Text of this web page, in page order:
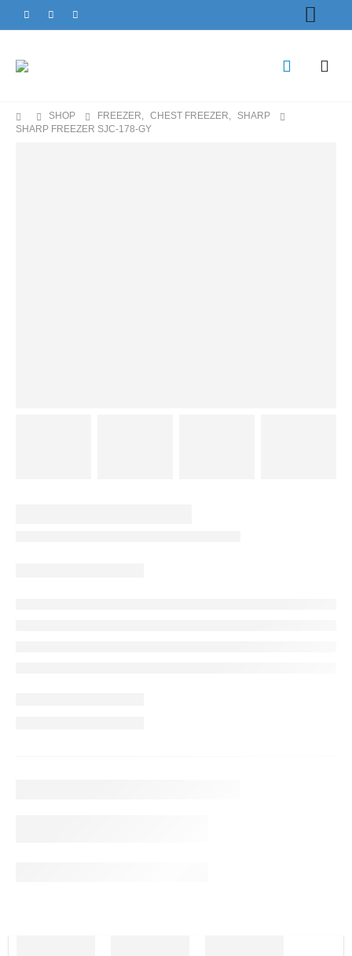
SHOP FREEZER, CHEST FREEZER,
SHARP
SHARP FREEZER SJC-178-GY